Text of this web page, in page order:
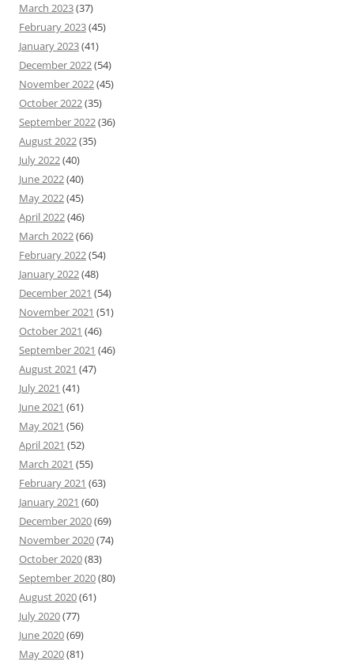
March 2023(37)
February 2023(45)
January 2023(41)
December 2022(54)
November 2022(45)
October 2022(35)
September 2022(36)
August 2022(35)
July 2022(40)
June 2022(40)
May 2022(45)
April 2022(46)
March 2022(66)
February 2022(54)
January 2022(48)
December 2021 (54)
November 2021 (51)
October 2021 (46)
September 2021 (46)
August 2021 (47)
July 2021 (41)
June 2021 (61)
May 2021 (56)
April 2021 (52)
March 2021 (55)
February 2021 (63)
January 2021 (60)
December 2020(69)
November 2020(74)
October 2020(83)
September 2020(80)
August 2020(61)
July 2020(77)
June 2020(69)
May 2020(81)